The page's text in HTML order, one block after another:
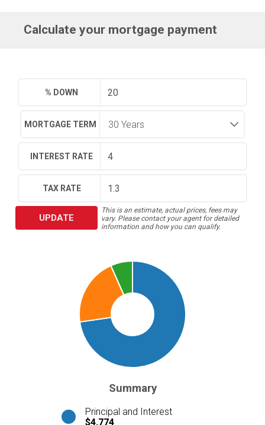
Calculate your mortgage payment
% DOWN
MORTGAGE TERM
INTEREST RATE
TAX RATE
UPDATE
This is an estimate, actual prices, fees may
vary. Please contact your agent for detailed
information and how you can qualify.
Summary
Principal and Interest
$4,774